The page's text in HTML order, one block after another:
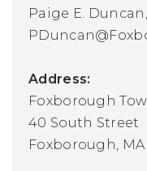
Paige E.
Address:
Foxborough
40 South Street
Foxborough, MA